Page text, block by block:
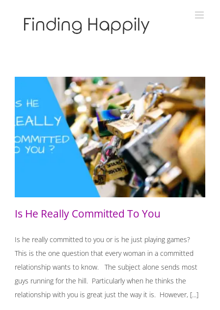
Is He Really Committed To You
Is He Really Committed To You
Is he really committed to you or is he just playing games?
This is the one question that every woman in a committed
relationship wants to know. The subject alone sends most
guys running for the hill. Particularly when he thinks the
relationship with you is great just the way it is. However, [...]